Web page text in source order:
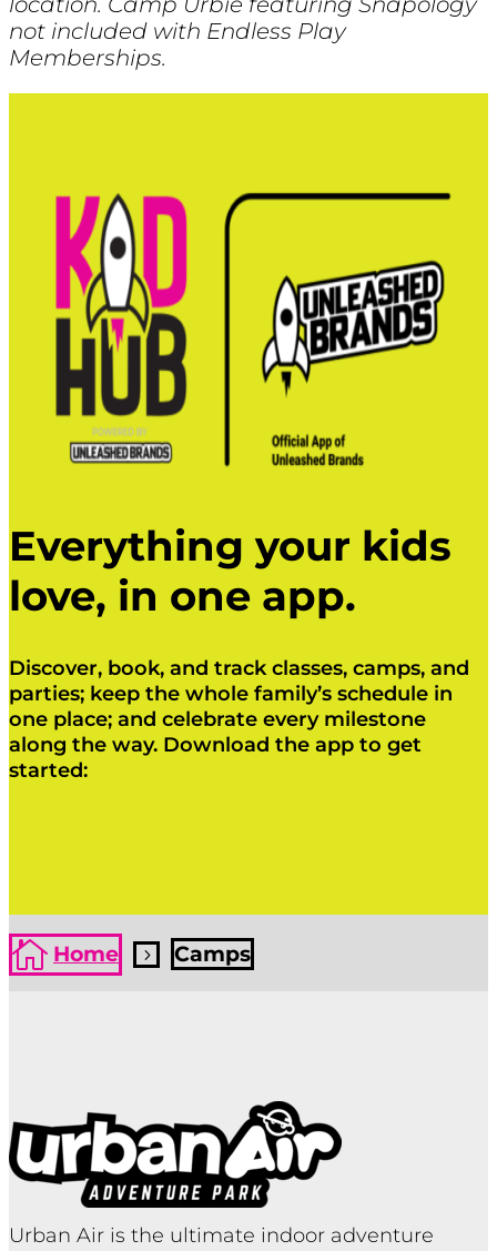
not included with Endless Play
Memberships.
Everything your kids
love, in one app.
Discover, book, and track classes, camps, and
parties; keep the whole family’s schedule in
one place; and celebrate every milestone
along the way. Download the app to get
started:
 Home 5 Camps
Urban Air is the ultimate indoor adventure